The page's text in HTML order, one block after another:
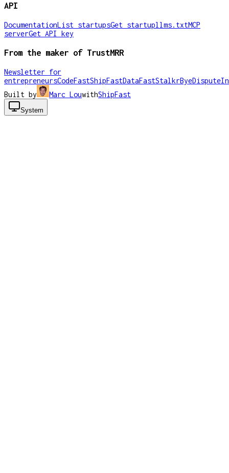
API
DocumentationList startupsGet startupllms.txtMCP
serverGet API key
From the maker of TrustMRR
Newsletter for
entrepreneursCodeFastShipFastDataFastStalkrByeDispute
Built by
Marc LouwithShipFast
System